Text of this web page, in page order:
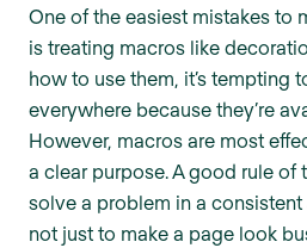
One of the easiest mistakes to
is treating macros like
how to use them, it’s tempting
everywhere because they’re
However, macros are most
a clear purpose. A good rule of
solve a problem in a
not just to make a page look